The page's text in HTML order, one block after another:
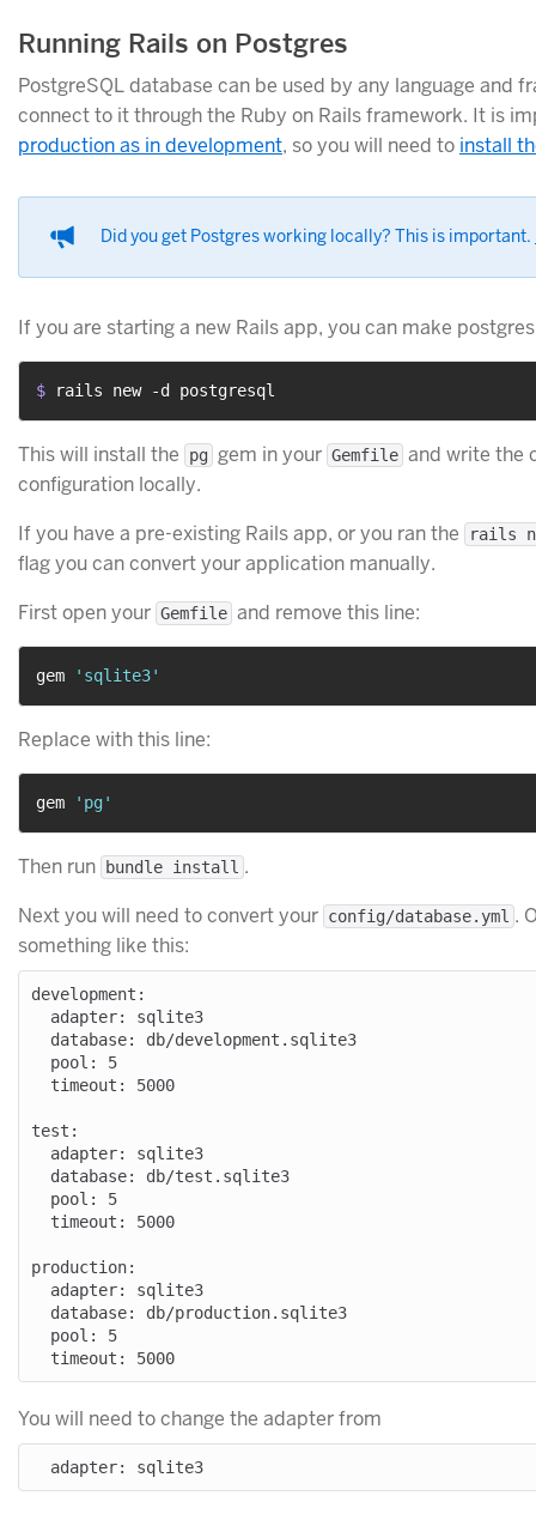
Running Rails on Postgres
PostgreSQL database can be used by any language and
connect to it through the Ruby on Rails framework. It is
production as in development, so you will need to install
Did you get Postgres working locally? This is important.
If you are starting a new Rails app, you can make
$ rails new -d postgresql
This will install the pg gem in your Gemfile and write the
configuration locally.
If you have a pre-existing Rails app, or you ran the
rails
flag you can convert your application manually.
First open your Gemfile and remove this line:
gem 'sqlite3'
Replace with this line:
gem 'pg'
Then run bundle install .
Next you will need to convert your config/database.yml .
something like this:
development:
test:
production:
  timeout: 5000
You will need to change the adapter from
  adapter: sqlite3